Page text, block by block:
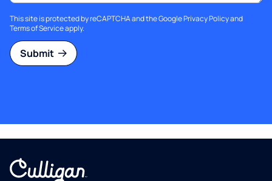
This site is protected by reCAPTCHA and the GooglePrivacy Policyand
Terms of Serviceapply.
Submit